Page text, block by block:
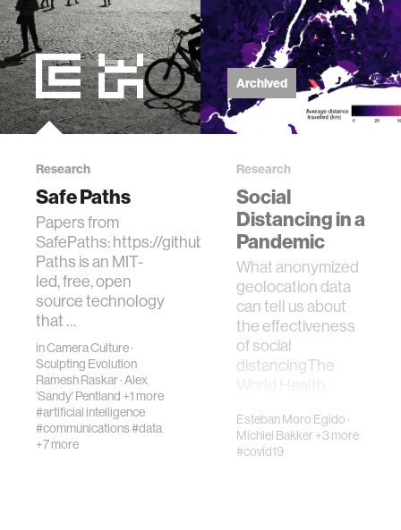
Research
Safe Paths
Papers from
SafePaths: https://github.com/PrivateKit/
Paths is an MIT-
led, free, open
source technology
that …
inCamera Culture·
Sculpting Evolution
Ramesh Raskar·Alex
'Sandy' Pentland +1 more
#artificial intelligence
#communications#data
+7 more
Archived
Research
Social
Distancing in a
Pandemic
What anonymized
geolocation data
can tell us about
the effectiveness
of social
distancingThe
officially decla…
Esteban Moro Egido ·
Michiel Bakker+3 more
#covid19